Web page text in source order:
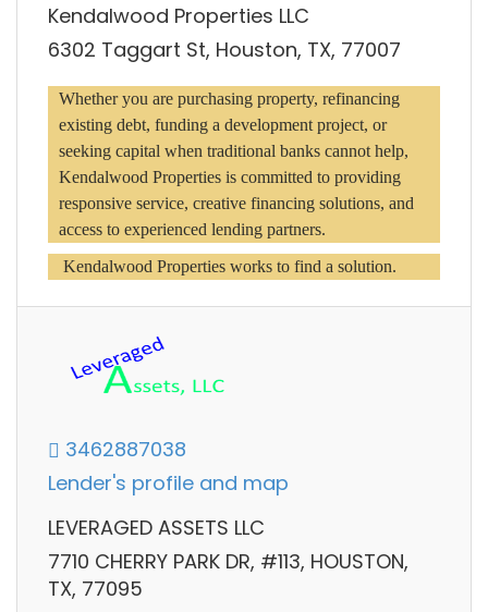
Kendalwood Properties LLC
6302 Taggart St, Houston, TX, 77007
Whether you are purchasing property, refinancing
existing debt, funding a development project, or
seeking capital when traditional banks cannot help,
Kendalwood Properties is committed to providing
responsive service, creative financing solutions, and
access to experienced lending partners.
Kendalwood Properties works to find a solution.
3462887038
Lender's profile and map
LEVERAGED ASSETS LLC
7710 CHERRY PARK DR, #113, HOUSTON,
TX, 77095